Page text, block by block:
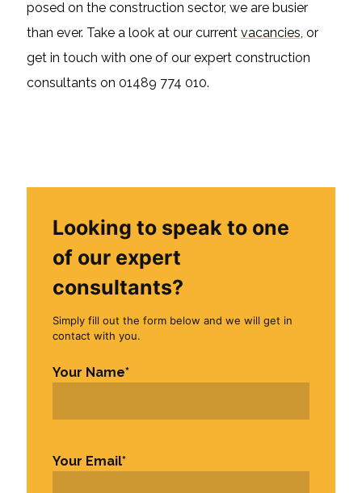
posed on the construction sector, we are busier
than ever. Take a look at our current vacancies, or
get in touch with one of our expert construction
consultants on 01489 774 010.
Looking to speak to one
of our expert
consultants?
Simply fill out the form below and we will get in
contact with you.
Your Name*
Your Email*